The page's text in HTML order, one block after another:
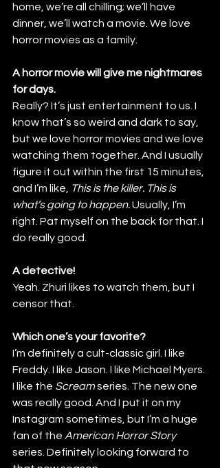
home, we’re all chilling; we’ll have
dinner, we’ll watch a movie. We love
horror movies as a family.
A horror movie will give me nightmares
for days.
Really? It’s just entertainment to us. I
know that’s so weird and dark to say,
but we love horror movies and we love
watching them together. And I usually
figure it out within the first 15 minutes,
and I’m like,
This is the killer. This is
what’s going to happen. Usually, I’m
right. Pat myself on the back for that. I
do really good.
A detective!
Yeah. Zhuri likes to watch them, but I
censor that.
Which one’s your favorite?
I’m definitely a cult-classic girl. I like
Freddy. I like Jason. I like Michael Myers.
I like the Scream series. The new one
was really good. And I put it on my
Instagram sometimes, but I’m a huge
fan of the American Horror Story
series. Definitely looking forward to